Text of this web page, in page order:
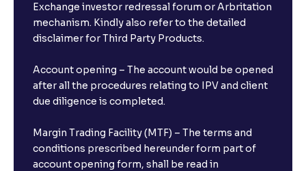
Exchange investor redressal forum or Arbritation
mechanism. Kindly also refer to the detailed
disclaimer for Third Party Products.
Account opening – The account would be opened
after all the procedures relating to IPV and client
due diligence is completed.
Margin Trading Facility (MTF) – The terms and
conditions prescribed hereunder form part of
account opening form, shall be read in